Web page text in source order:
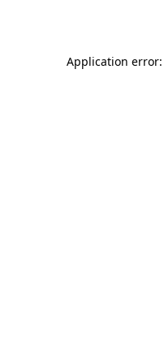
Application